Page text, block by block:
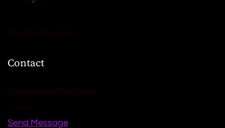
Product Reviews
Contact
Send Message